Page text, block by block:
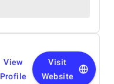
View
Profile
Visit
Website